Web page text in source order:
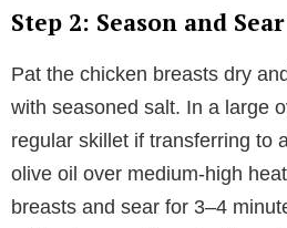
Step 2: Season and
Pat the chicken breasts dry
with seasoned salt. In a large
regular skillet if transferring to
olive oil over medium-high
breasts and sear for 3–4